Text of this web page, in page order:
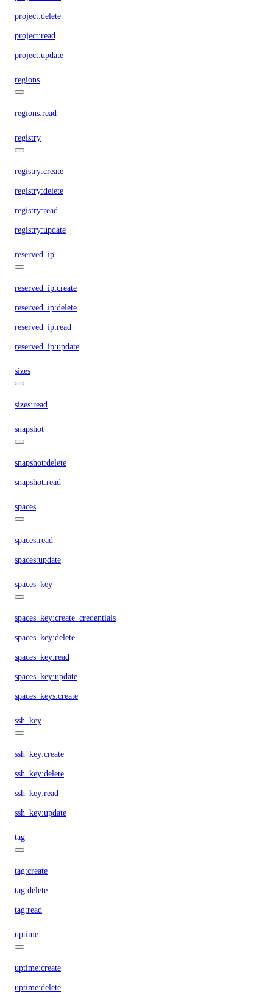
project:delete
project:read
project:update
regions
regions:read
registry
registry:create
registry:delete
registry:read
registry:update
reserved_ip
reserved_ip:create
reserved_ip:delete
reserved_ip:read
reserved_ip:update
sizes
sizes:read
snapshot
snapshot:delete
snapshot:read
spaces
spaces:read
spaces:update
spaces_key
spaces_key:create_credentials
spaces_key:delete
spaces_key:read
spaces_key:update
spaces_keys:create
ssh_key
ssh_key:create
ssh_key:delete
ssh_key:read
ssh_key:update
tag
tag:create
tag:delete
tag:read
uptime
uptime:create
uptime:delete